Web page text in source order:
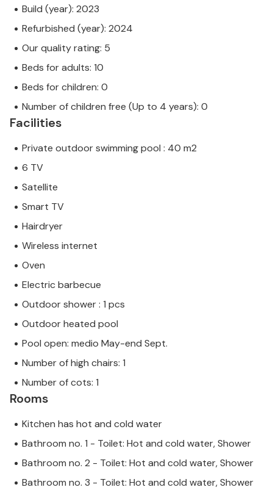
Build (year): 2023
Refurbished (year): 2024
Our quality rating: 5
Beds for adults: 10
Beds for children: 0
Number of children free (Up to 4 years): 0
Facilities
Private outdoor swimming pool : 40 m2
6 TV
Satellite
Smart TV
Hairdryer
Wireless internet
Oven
Electric barbecue
Outdoor shower : 1 pcs
Outdoor heated pool
Pool open: medio May-end Sept.
Number of high chairs: 1
Number of cots: 1
Rooms
Kitchen has hot and cold water
Bathroom no. 1 - Toilet: Hot and cold water, Shower
Bathroom no. 2 - Toilet: Hot and cold water, Shower
Bathroom no. 3 - Toilet: Hot and cold water, Shower